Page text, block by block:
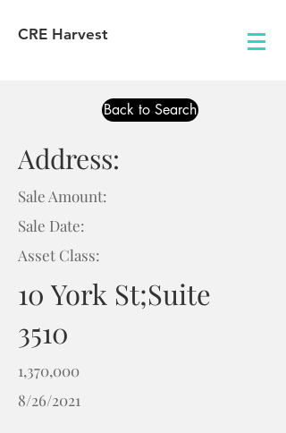
CRE Harvest
Back to Search
Address:
Sale Amount:
Sale Date:
Asset Class:
10 York St;Suite
3510
1,370,000
8/26/2021